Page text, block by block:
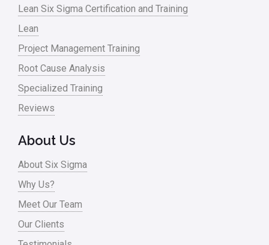
News
Nonprofit
Oil & Gas
Online Training
Process Design
Process Improvement
Process Mapping
Process Redesign
process waste level
Lean Six Sigma Certification and Training
Lean
Project Management Training
Root Cause Analysis
Specialized Training
Reviews
About Us
About Six Sigma
Why Us?
Meet Our Team
Our Clients